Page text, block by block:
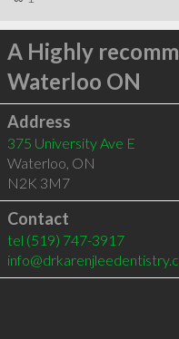
A Highly
Waterloo ON
Address
375 University Ave E
Waterloo, ON
N2K 3M7
Contact
tel (519) 747-3917